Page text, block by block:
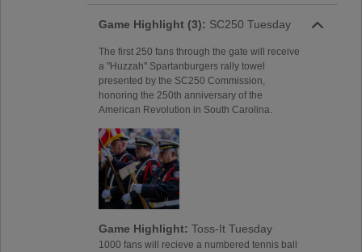
Game Highlight (3): SC250 Tuesday
The first 250 fans through the gate will receive
a "Huzzah" Spartanburgers rally towel
presented by the SC250 Commission,
honoring the 250th anniversary of the
American Revolution in South Carolina.
Game Highlight: Toss-It Tuesday
1000 fans will recieve a numbered tennis ball